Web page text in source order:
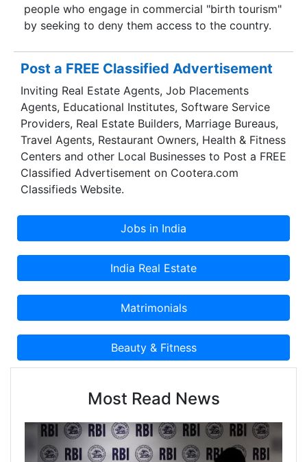
people who engage in commercial "birth tourism"
by seeking to deny them access to the country.
Post a FREE Classified Advertisement
Inviting Real Estate Agents, Job Placements
Agents, Educational Institutes, Software Service
Providers, Real Estate Builders, Marriage Bureaus,
Travel Agents, Restaurant Owners, Health & Fitness
Centers and other Local Businesses to Post a FREE
Classified Advertisement on Cootera.com
Classifieds Website.
Most Read News